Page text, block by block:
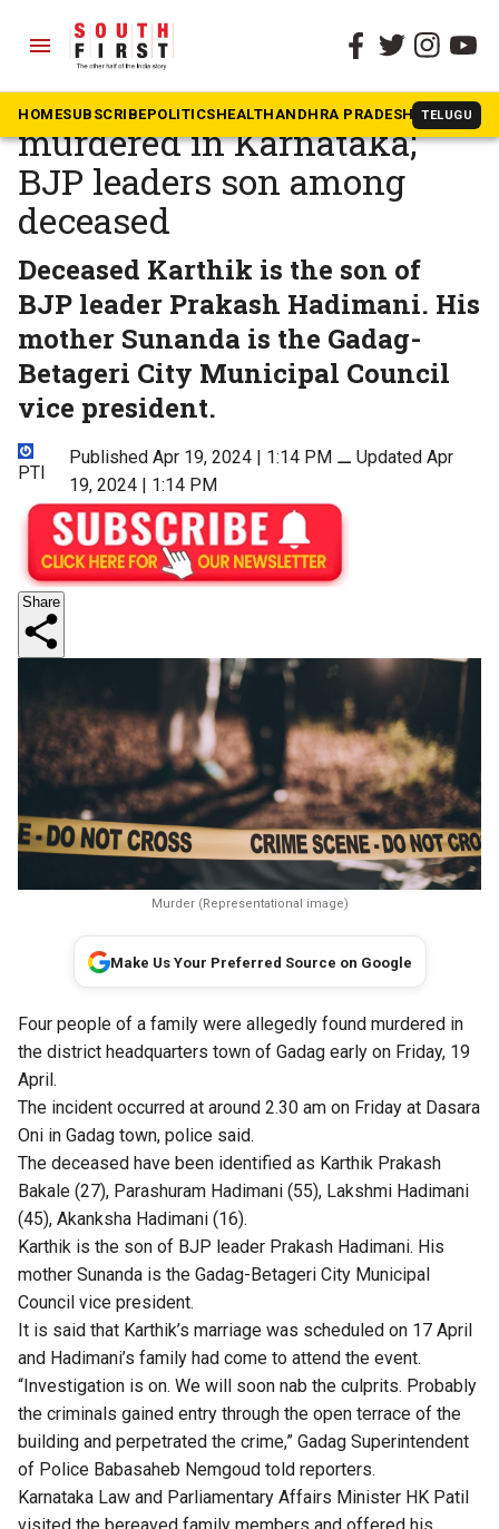
menu
HOMESUBSCRIBEPOLITICSHEALTHANDHRA PRADESH TELUGU
The South First » Karnataka
Four of family found
murdered in Karnataka;
BJP leaders son among
deceased
Deceased Karthik is the son of
BJP leader Prakash Hadimani. His
mother Sunanda is the Gadag-
Betageri City Municipal Council
vice president.
PTI
Published Apr 19, 2024 | 1:14 PM ⚊Updated Apr
19, 2024 | 1:14 PM
Share
Murder (Representational image)
Make Us Your Preferred Source on Google
Four people of a family were allegedly found murdered in
the district headquarters town of Gadag early on Friday, 19
April.
The incident occurred at around 2.30 am on Friday at Dasara
Oni in Gadag town, police said.
The deceased have been identified as Karthik Prakash
Bakale (27), Parashuram Hadimani (55), Lakshmi Hadimani
(45), Akanksha Hadimani (16).
Karthik is the son of BJP leader Prakash Hadimani. His
mother Sunanda is the Gadag-Betageri City Municipal
Council vice president.
It is said that Karthik’s marriage was scheduled on 17 April
and Hadimani’s family had come to attend the event.
“Investigation is on. We will soon nab the culprits. Probably
the criminals gained entry through the open terrace of the
building and perpetrated the crime,” Gadag Superintendent
of Police Babasaheb Nemgoud told reporters.
Karnataka Law and Parliamentary Affairs Minister HK Patil